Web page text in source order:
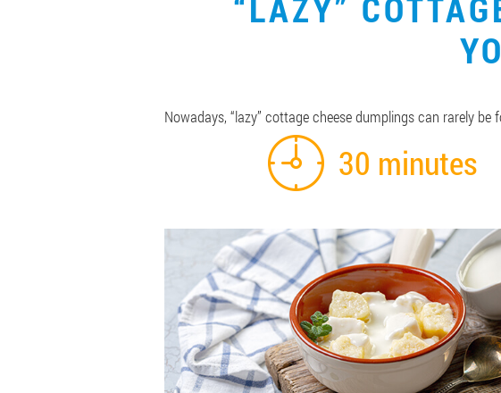
Nowadays, “lazy” cottage cheese dumplings can rarely be
30 minutes